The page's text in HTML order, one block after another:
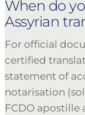
When do
Assyrian
For official
certified
statement of
notarisation
FCDO